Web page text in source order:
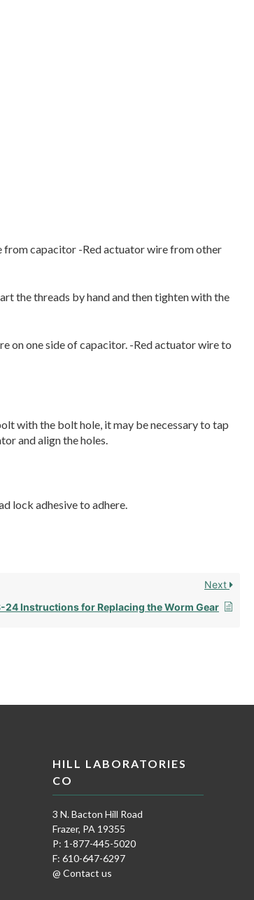
capacitor -Red actuator wire from other
the threads by hand and then tighten with the
on one side of capacitor. -Red actuator wire to
with the bolt hole, it may be necessary to tap
and align the holes.
lock adhesive to adhere.
Next
24 Instructions for Replacing the Worm Gear
HILL LABORATORIES
CO
3 N. Bacton Hill Road
Frazer, PA 19355
P: 1-877-445-5020
F: 610-647-6297
@ Contact us